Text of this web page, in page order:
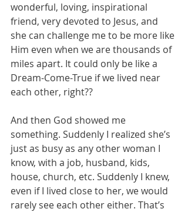
wonderful, loving, inspirational
friend, very devoted to Jesus, and
she can challenge me to be more like
Him even when we are thousands of
miles apart. It could only be like a
Dream-Come-True if we lived near
each other, right??
And then God showed me
something. Suddenly I realized she’s
just as busy as any other woman I
know, with a job, husband, kids,
house, church, etc. Suddenly I knew,
even if I lived close to her, we would
rarely see each other either. That’s